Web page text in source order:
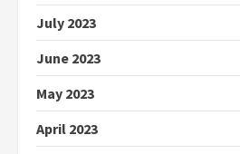
July 2023
June 2023
May 2023
April 2023